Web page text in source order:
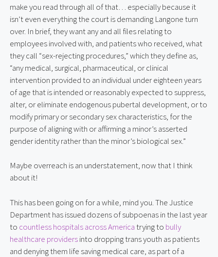
make you read through all of that… especially because it
isn’t even everything the court is demanding Langone turn
over. In brief, they want any and all files relating to
employees involved with, and patients who received, what
they call “sex-rejecting procedures,” which they define as,
“any medical, surgical, pharmaceutical, or clinical
intervention provided to an individual under eighteen years
of age that is intended or reasonably expected to suppress,
alter, or eliminate endogenous pubertal development, or to
modify primary or secondary sex characteristics, for the
purpose of aligning with or affirming a minor’s asserted
gender identity rather than the minor’s biological sex.”
Maybe overreach is an understatement, now that I think
about it!
This has been going on for a while, mind you. The Justice
Department has issued dozens of subpoenas in the last year
to countless hospitals across Americatrying to bully
healthcare providersinto dropping trans youth as patients
and denying them life saving medical care, as part of a